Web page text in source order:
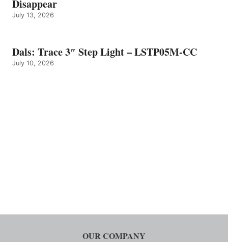
Disappear
July 13, 2026
Dals: Trace 3″ Step Light – LSTP05M-CC
July 10, 2026
OUR COMPANY